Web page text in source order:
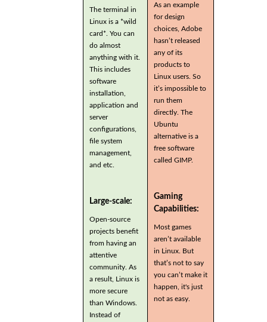
The terminal in
Linux is a *wild
card*. You can
do almost
anything with it.
This includes
software
installation,
application and
server
configurations,
file system
management,
and etc.
Large-scale:
Open-source
projects benefit
from having an
attentive
community. As
a result, Linux is
more secure
than Windows.
Instead of
As an example
for design
choices, Adobe
hasn’t released
any of its
products to
Linux users. So
it’s impossible to
run them
directly. The
Ubuntu
alternative is a
free software
called GIMP.
Gaming
Capabilities:
Most games
aren’t available
in Linux. But
that’s not to say
you can’t make it
happen, it's just
not as easy.